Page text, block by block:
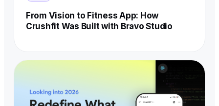
From Vision to Fitness App: How
Crushfit Was Built with Bravo Studio